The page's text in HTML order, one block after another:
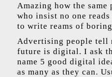
Amazing how the same
who insist no one reads
to write reams of
Advertising people tell
future is digital. I ask
name 5 good digital
as many as they can.